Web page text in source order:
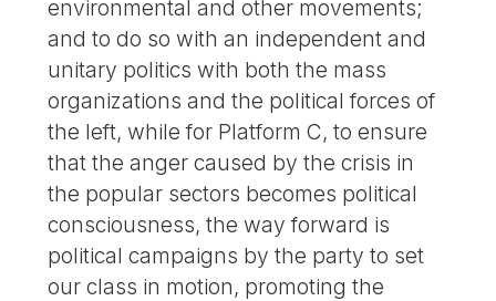
environmental and other movements;
and to do so with an independent and
unitary politics with both the mass
organizations and the political forces of
the left, while for Platform C, to ensure
that the anger caused by the crisis in
the popular sectors becomes political
consciousness, the way forward is
political campaigns by the party to set
our class in motion, promoting the